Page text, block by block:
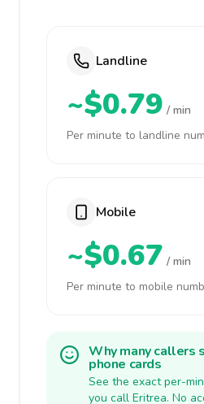
Landline
~$0.79 / min
Per minute to landline
Mobile
~$0.67 / min
Per minute to mobile
Why many callers
phone cards
See the exact per-
you call Eritrea. No